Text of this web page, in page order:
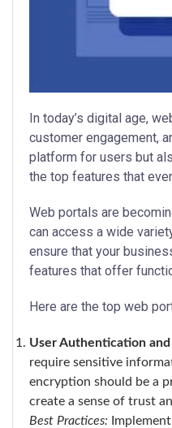
In today’s digital age,
customer engagement,
platform for users but
the top features that
Web portals are
can access a wide
ensure that your
features that offer
Here are the top web
User Authentication
require sensitive
encryption should be a
create a sense of trust
Best Practices: